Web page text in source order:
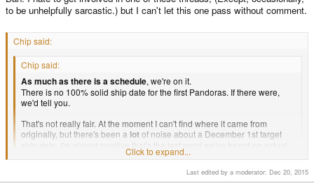
to be unhelpfully sarcastic.) but I can't let this one pass without comment.
Chip said:
Chip said:
As much as there is a schedule, we're on it.
There is no 100% solid ship date for the first Pandoras. If there were,
we'd tell you.
That's not really fair. At the moment I can't find where it came from
originally, but there's been a lotof noise about a December 1st target
ship date. I'm almost positive that's the last word we've heard on actual
If you come along and say Pandora is "on schedule", then what are we
Click to expand...
Click to expand...
Last edited by a moderator: Dec 20, 2015